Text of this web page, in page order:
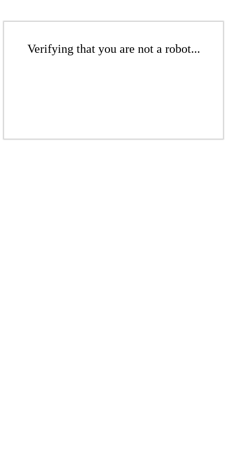
Verifying that you are not a robot...